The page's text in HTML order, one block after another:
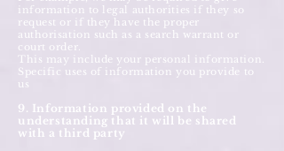
information to legal authorities if they so
request or if they have the proper
authorisation such as a search warrant or
court order.
This may include your personal information.
Specific uses of information you provide to
us
9. Information provided on the
understanding that it will be shared
with a third party